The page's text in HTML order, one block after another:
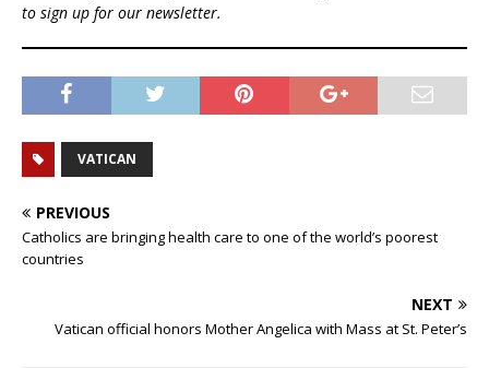
to sign up for our newsletter.
VATICAN
PREVIOUS
Catholics are bringing health care to one of the world’s poorest
countries
NEXT
Vatican official honors Mother Angelica with Mass at St. Peter’s